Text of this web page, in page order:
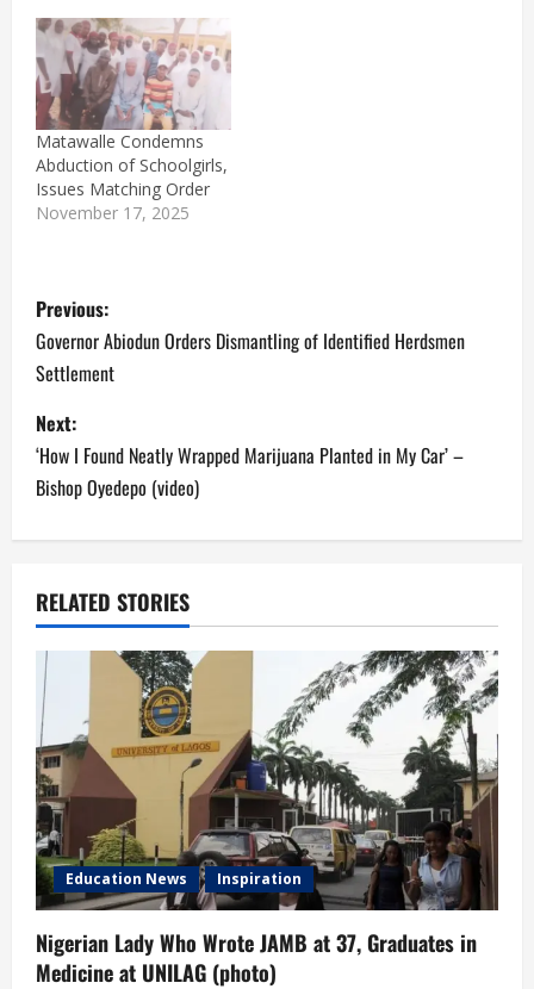
Matawalle Condemns
Abduction of Schoolgirls,
Issues Matching Order
November 17, 2025
P
o
s
t
n
a
v
i
g
a
t
i
o
n
Previous:
Governor Abiodun Orders Dismantling of Identified Herdsmen
Settlement
Next:
‘How I Found Neatly Wrapped Marijuana Planted in My Car’ –
Bishop Oyedepo (video)
RELATED STORIES
Education News Inspiration
Nigerian Lady Who Wrote JAMB at 37, Graduates in
Medicine at UNILAG (photo)